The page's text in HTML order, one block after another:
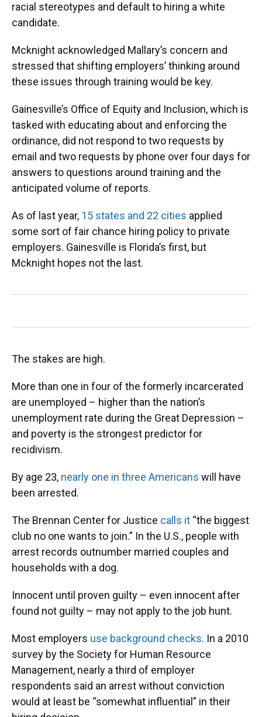
racial stereotypes and default to hiring a white
candidate.
Mcknight acknowledged Mallary’s concern and
stressed that shifting employers’ thinking around
these issues through training would be key.
Gainesville’s Office of Equity and Inclusion, which is
tasked with educating about and enforcing the
ordinance, did not respond to two requests by
email and two requests by phone over four days for
answers to questions around training and the
anticipated volume of reports.
As of last year, 15 states and 22 cities applied
some sort of fair chance hiring policy to private
employers. Gainesville is Florida’s first, but
Mcknight hopes not the last.
The stakes are high.
More than one in four of the formerly incarcerated
are unemployed – higher than the nation’s
unemployment rate during the Great Depression –
and poverty is the strongest predictor for
recidivism.
By age 23, nearly one in three Americans will have
been arrested.
The Brennan Center for Justice calls it “the biggest
club no one wants to join.” In the U.S., people with
arrest records outnumber married couples and
households with a dog.
Innocent until proven guilty – even innocent after
found not guilty – may not apply to the job hunt.
Most employers use background checks. In a 2010
survey by the Society for Human Resource
Management, nearly a third of employer
respondents said an arrest without conviction
would at least be “somewhat influential” in their